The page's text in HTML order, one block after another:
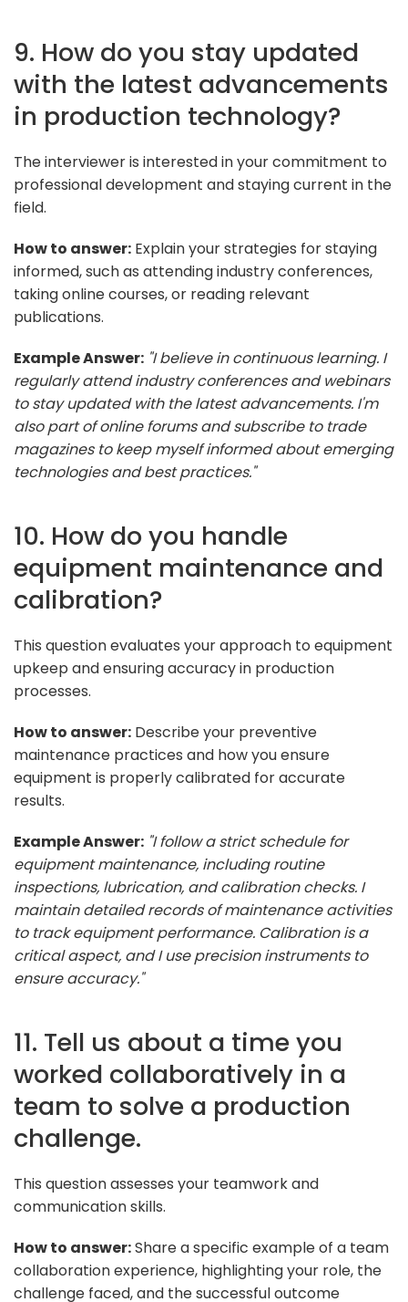
9. How do you stay updated
with the latest advancements
in production technology?
The interviewer is interested in your commitment to
professional development and staying current in the
field.
How to answer: Explain your strategies for staying
informed, such as attending industry conferences,
taking online courses, or reading relevant
publications.
Example Answer: "I believe in continuous learning. I
regularly attend industry conferences and webinars
to stay updated with the latest advancements. I'm
also part of online forums and subscribe to trade
magazines to keep myself informed about emerging
technologies and best practices."
10. How do you handle
equipment maintenance and
calibration?
This question evaluates your approach to equipment
upkeep and ensuring accuracy in production
processes.
How to answer: Describe your preventive
maintenance practices and how you ensure
equipment is properly calibrated for accurate
results.
Example Answer: "I follow a strict schedule for
equipment maintenance, including routine
inspections, lubrication, and calibration checks. I
maintain detailed records of maintenance activities
to track equipment performance. Calibration is a
critical aspect, and I use precision instruments to
ensure accuracy."
11. Tell us about a time you
worked collaboratively in a
team to solve a production
challenge.
This question assesses your teamwork and
communication skills.
How to answer:Share a specific example of a team
collaboration experience, highlighting your role, the
challenge faced, and the successful outcome